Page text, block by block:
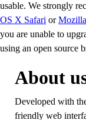
usable. We strongly
OS X Safari or
you are unable to
using an open source
About
Developed with
friendly web